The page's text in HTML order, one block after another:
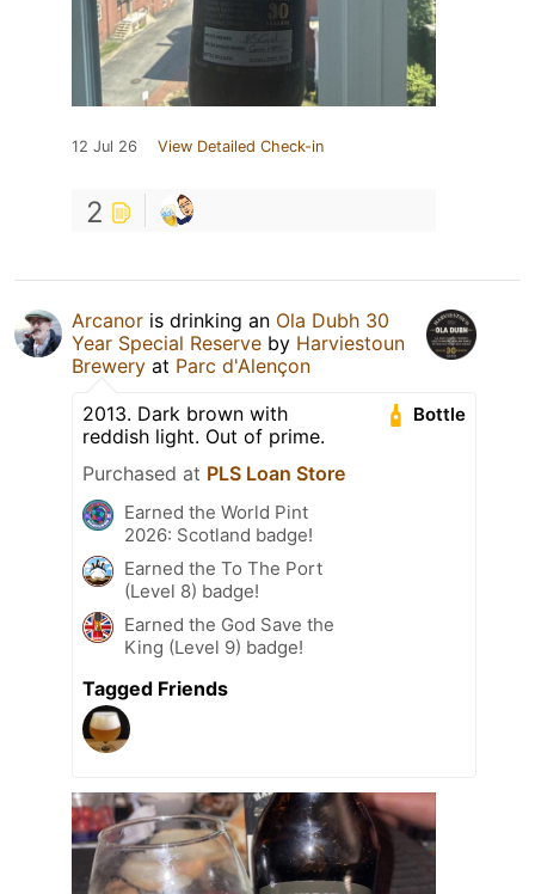
12 Jul 26 View Detailed Check-in
2
Arcanor is drinking an Ola Dubh 30
Year Special Reserve by Harviestoun
Brewery at Parc d'Alençon
Bottle
2013. Dark brown with
reddish light. Out of prime.
Purchased at PLS Loan Store
Earned the World Pint
2026: Scotland badge!
Earned the To The Port
(Level 8) badge!
Earned the God Save the
King (Level 9) badge!
Tagged Friends